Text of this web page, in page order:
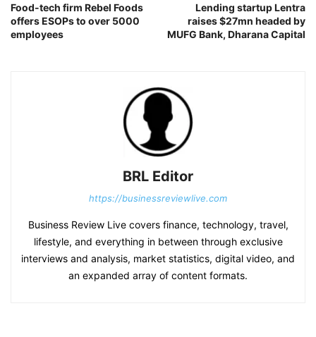
Food-tech firm Rebel Foods
offers ESOPs to over 5000
employees
Lending startup Lentra
raises $27mn headed by
MUFG Bank, Dharana Capital
BRL Editor
https://businessreviewlive.com
Business Review Live covers finance, technology, travel,
lifestyle, and everything in between through exclusive
interviews and analysis, market statistics, digital video, and
an expanded array of content formats.